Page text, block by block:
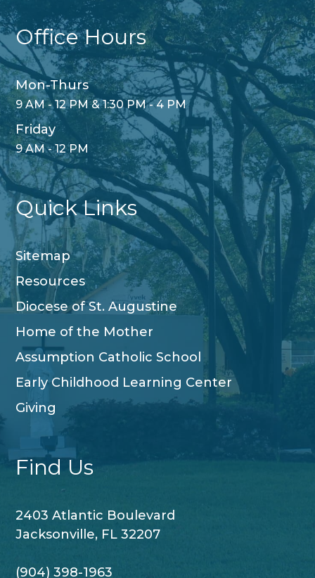
Office Hours
Mon-Thurs
9 AM - 12 PM & 1:30 PM - 4 PM
Friday
9 AM - 12 PM
Quick Links
Sitemap
Resources
Diocese of St. Augustine
Home of the Mother
Assumption Catholic School
Early Childhood Learning Center
Giving
Find Us
2403 Atlantic Boulevard
Jacksonville, FL 32207
(904) 398-1963